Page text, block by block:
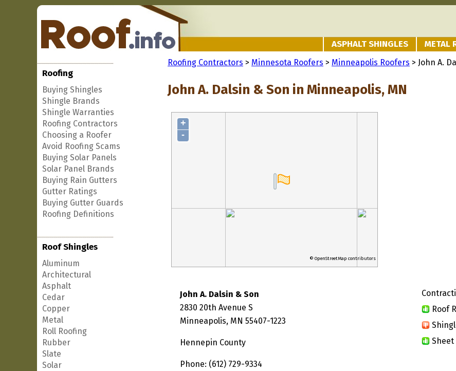
ASPHALT SHINGLES METAL
Roofing
Buying Shingles
Shingle Brands
Shingle Warranties
Roofing Contractors
Choosing a Roofer
Avoid Roofing Scams
Buying Solar Panels
Solar Panel Brands
Buying Rain Gutters
Gutter Ratings
Buying Gutter Guards
Roofing Definitions
Roof Shingles
Aluminum
Architectural
Asphalt
Cedar
Copper
Metal
Roll Roofing
Rubber
Slate
Solar
Roofing Contractors > Minnesota Roofers > Minneapolis Roofers > John A.
John A. Dalsin & Son in Minneapolis, MN
+
-
© OpenStreetMap contributors
John A. Dalsin & Son
2830 20th Avenue S
Minneapolis, MN 55407-1223
Hennepin County
Phone: (612) 729-9334
Roof
Sheet